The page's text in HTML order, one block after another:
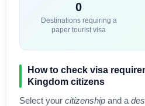
0
Destinations requiring a
paper tourist visa
How to check visa
Kingdom citizens
Select your citizenship and a